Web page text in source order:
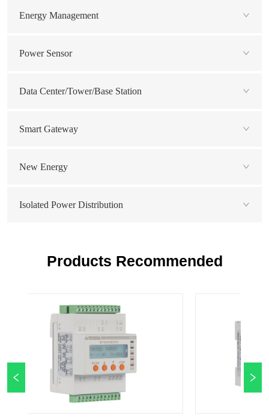
Energy Management
Power Sensor
Data Center/Tower/Base Station
Smart Gateway
New Energy
Isolated Power Distribution
Products Recommended